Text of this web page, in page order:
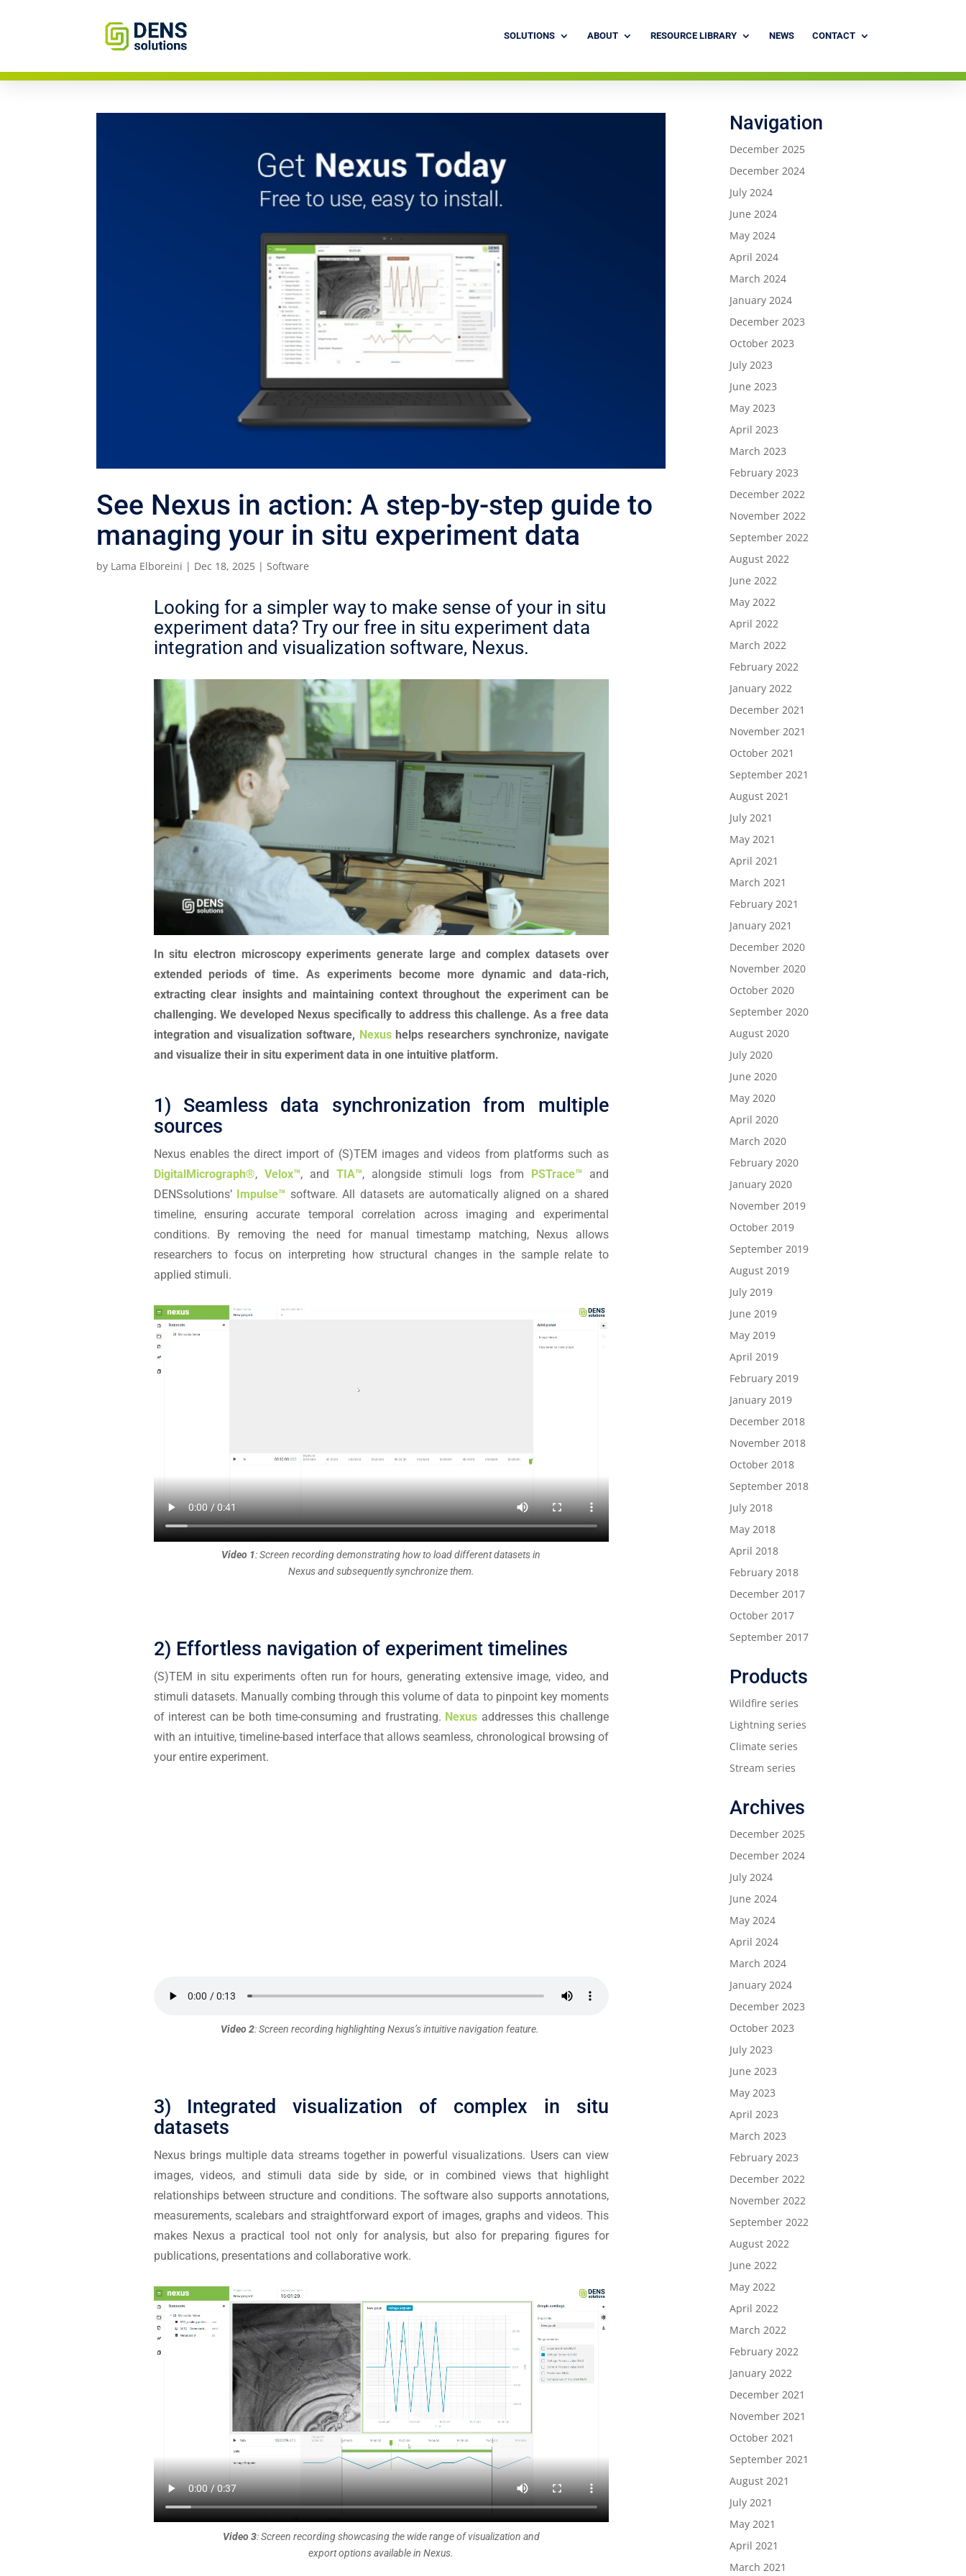
SOLUTIONS ABOUT RESOURCE LIBRARY NEWS CONTACT
See Nexus in action: A step-by-step guide to
managing your in situ experiment data
by Lama Elboreini | Dec 18, 2025 | Software
Looking for a simpler way to make sense of your in situ
experiment data? Try our free in situ experiment data
integration and visualization software, Nexus.
In situ electron microscopy experiments generate large and complex datasets over
extended periods of time. As experiments become more dynamic and data-rich,
extracting clear insights and maintaining context throughout the experiment can be
challenging. We developed Nexus specifically to address this challenge. As a free data
integration and visualization software, Nexushelps researchers synchronize, navigate
and visualize their in situ experiment data in one intuitive platform.
1) Seamless data synchronization from multiple
sources
Nexus enables the direct import of (S)TEM images and videos from platforms such as
DigitalMicrograph®, Velox™, and TIA™, alongside stimuli logs from PSTrace™ and
DENSsolutions’ Impulse™ software. All datasets are automatically aligned on a shared
timeline, ensuring accurate temporal correlation across imaging and experimental
conditions. By removing the need for manual timestamp matching, Nexus allows
researchers to focus on interpreting how structural changes in the sample relate to
applied stimuli.
Video 1: Screen recording demonstrating how to load different datasets in
Nexus and subsequently synchronize them.
2) Effortless navigation of experiment timelines
(S)TEM in situ experiments often run for hours, generating extensive image, video, and
stimuli datasets. Manually combing through this volume of data to pinpoint key moments
of interest can be both time-consuming and frustrating. Nexus addresses this challenge
with an intuitive, timeline-based interface that allows seamless, chronological browsing of
your entire experiment.
Video 2: Screen recording highlighting Nexus’s intuitive navigation feature.
3) Integrated visualization of complex in situ
datasets
Nexus brings multiple data streams together in powerful visualizations. Users can view
images, videos, and stimuli data side by side, or in combined views that highlight
relationships between structure and conditions. The software also supports annotations,
measurements, scalebars and straightforward export of images, graphs and videos. This
makes Nexus a practical tool not only for analysis, but also for preparing figures for
publications, presentations and collaborative work.
Video 3: Screen recording showcasing the wide range of visualization and
export options available in Nexus.
Navigation
December 2025
December 2024
July 2024
June 2024
May 2024
April 2024
March 2024
January 2024
December 2023
October 2023
July 2023
June 2023
May 2023
April 2023
March 2023
February 2023
December 2022
November 2022
September 2022
August 2022
June 2022
May 2022
April 2022
March 2022
February 2022
January 2022
December 2021
November 2021
October 2021
September 2021
August 2021
July 2021
May 2021
April 2021
March 2021
February 2021
January 2021
December 2020
November 2020
October 2020
September 2020
August 2020
July 2020
June 2020
May 2020
April 2020
March 2020
February 2020
January 2020
November 2019
October 2019
September 2019
August 2019
July 2019
June 2019
May 2019
April 2019
February 2019
January 2019
December 2018
November 2018
October 2018
September 2018
July 2018
May 2018
April 2018
February 2018
December 2017
October 2017
September 2017
Products
Wildfire series
Lightning series
Climate series
Stream series
Archives
December 2025
December 2024
July 2024
June 2024
May 2024
April 2024
March 2024
January 2024
December 2023
October 2023
July 2023
June 2023
May 2023
April 2023
March 2023
February 2023
December 2022
November 2022
September 2022
August 2022
June 2022
May 2022
April 2022
March 2022
February 2022
January 2022
December 2021
November 2021
October 2021
September 2021
August 2021
July 2021
May 2021
April 2021
March 2021